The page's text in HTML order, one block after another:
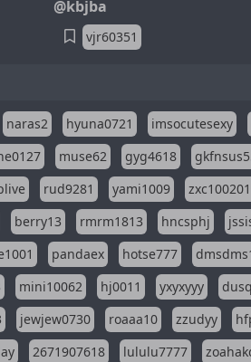
@kbjba
vjr60351
naras2 hyuna0721
imsocutesexy
muse62 gyg4618
rud9281 yami1009
berry13 rmrm1813 hncsphj
pandaex hotse777
mini10062 hj0011 yxyxyyy
jewjew0730 roaaa10 zzudyy
2671907618 lululu7777